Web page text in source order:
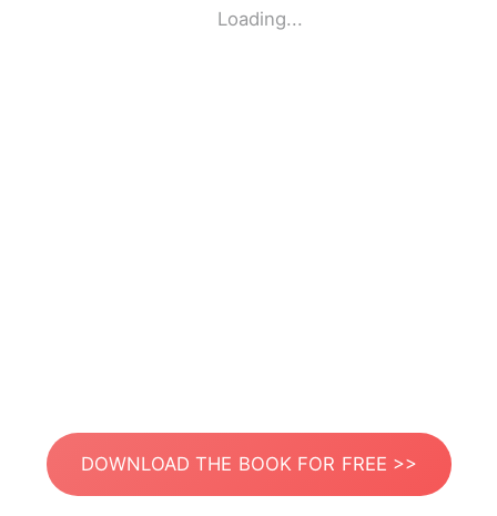
Loading...
DOWNLOAD THE BOOK FOR FREE >>